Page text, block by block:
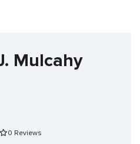
Mulcahy
0 Reviews